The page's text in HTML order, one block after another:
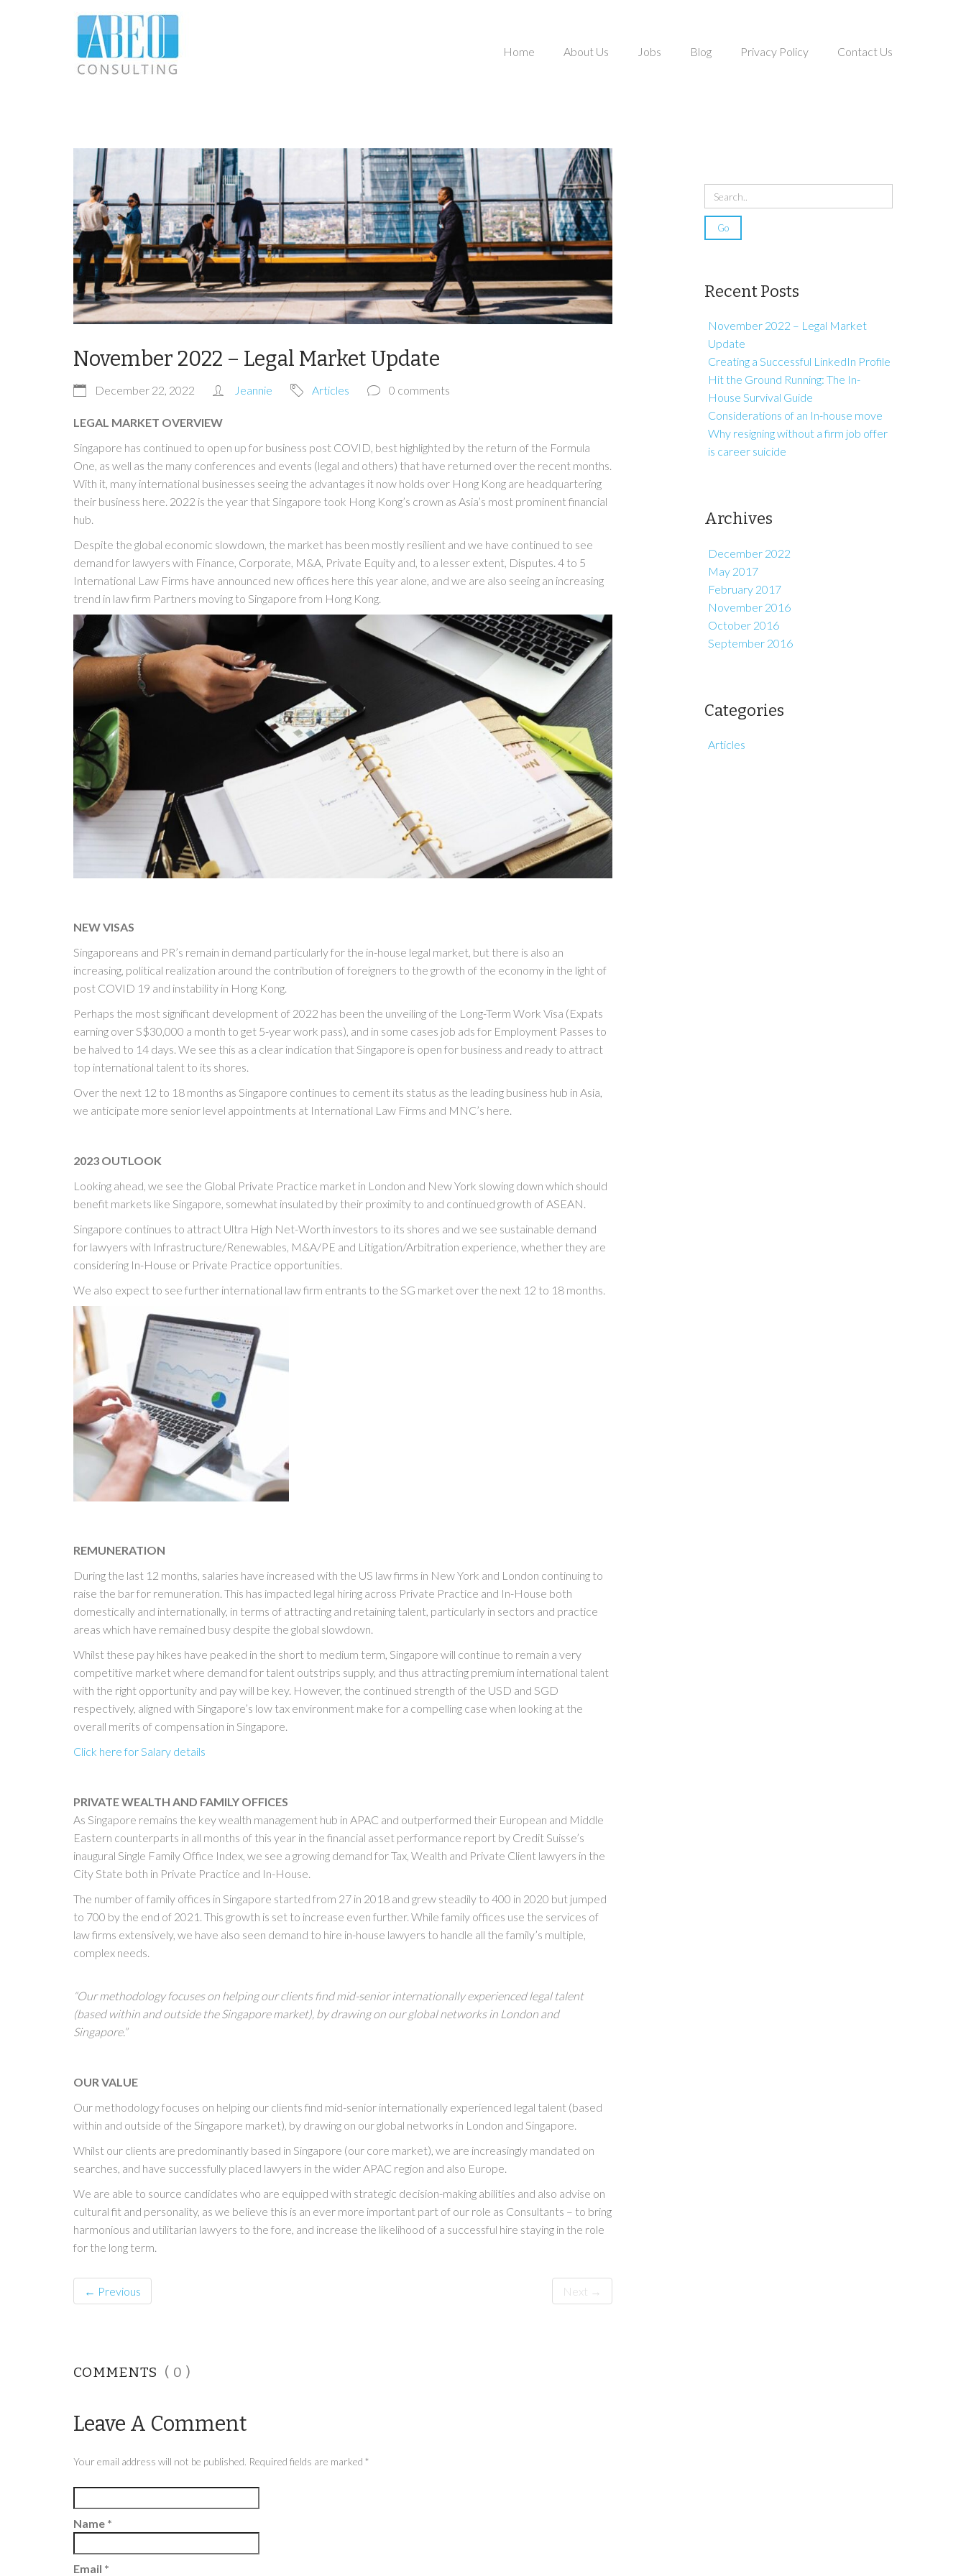
Home About Us Jobs Blog Privacy Policy Contact Us
November 2022 – Legal Market Update
December 22, 2022 Jeannie Articles 0 comments
LEGAL MARKET OVERVIEW
Singapore has continued to open up for business post COVID, best highlighted by the return of the Formula
One, as well as the many conferences and events (legal and others) that have returned over the recent months.
With it, many international businesses seeing the advantages it now holds over Hong Kong are headquartering
their business here. 2022 is the year that Singapore took Hong Kong’s crown as Asia’s most prominent financial
hub.
Despite the global economic slowdown, the market has been mostly resilient and we have continued to see
demand for lawyers with Finance, Corporate, M&A, Private Equity and, to a lesser extent, Disputes. 4 to 5
International Law Firms have announced new offices here this year alone, and we are also seeing an increasing
trend in law firm Partners moving to Singapore from Hong Kong.
NEW VISAS
Singaporeans and PR’s remain in demand particularly for the in-house legal market, but there is also an
increasing, political realization around the contribution of foreigners to the growth of the economy in the light of
post COVID 19 and instability in Hong Kong.
Perhaps the most significant development of 2022 has been the unveiling of the Long-Term Work Visa (Expats
earning over S$30,000 a month to get 5-year work pass), and in some cases job ads for Employment Passes to
be halved to 14 days. We see this as a clear indication that Singapore is open for business and ready to attract
top international talent to its shores.
Over the next 12 to 18 months as Singapore continues to cement its status as the leading business hub in Asia,
we anticipate more senior level appointments at International Law Firms and MNC’s here.
2023 OUTLOOK
Looking ahead, we see the Global Private Practice market in London and New York slowing down which should
benefit markets like Singapore, somewhat insulated by their proximity to and continued growth of ASEAN.
Singapore continues to attract Ultra High Net-Worth investors to its shores and we see sustainable demand
for lawyers with Infrastructure/Renewables, M&A/PE and Litigation/Arbitration experience, whether they are
considering In-House or Private Practice opportunities.
We also expect to see further international law firm entrants to the SG market over the next 12 to 18 months.
REMUNERATION
During the last 12 months, salaries have increased with the US law firms in New York and London continuing to
raise the bar for remuneration. This has impacted legal hiring across Private Practice and In-House both
domestically and internationally, in terms of attracting and retaining talent, particularly in sectors and practice
areas which have remained busy despite the global slowdown.
Whilst these pay hikes have peaked in the short to medium term, Singapore will continue to remain a very
competitive market where demand for talent outstrips supply, and thus attracting premium international talent
with the right opportunity and pay will be key. However, the continued strength of the USD and SGD
respectively, aligned with Singapore’s low tax environment make for a compelling case when looking at the
overall merits of compensation in Singapore.
Click here for Salary details
PRIVATE WEALTH AND FAMILY OFFICES
As Singapore remains the key wealth management hub in APAC and outperformed their European and Middle
Eastern counterparts in all months of this year in the financial asset performance report by Credit Suisse’s
inaugural Single Family Office Index, we see a growing demand for Tax, Wealth and Private Client lawyers in the
City State both in Private Practice and In-House.
The number of family offices in Singapore started from 27 in 2018 and grew steadily to 400 in 2020 but jumped
to 700 by the end of 2021. This growth is set to increase even further. While family offices use the services of
law firms extensively, we have also seen demand to hire in-house lawyers to handle all the family’s multiple,
complex needs.
“Our methodology focuses on helping our clients find mid-senior internationally experienced legal talent
(based within and outside the Singapore market), by drawing on our global networks in London and
Singapore.”
OUR VALUE
Our methodology focuses on helping our clients find mid-senior internationally experienced legal talent (based
within and outside of the Singapore market), by drawing on our global networks in London and Singapore.
Whilst our clients are predominantly based in Singapore (our core market), we are increasingly mandated on
searches, and have successfully placed lawyers in the wider APAC region and also Europe.
We are able to source candidates who are equipped with strategic decision-making abilities and also advise on
cultural fit and personality, as we believe this is an ever more important part of our role as Consultants – to bring
harmonious and utilitarian lawyers to the fore, and increase the likelihood of a successful hire staying in the role
for the long term.
← Previous Next →
COMMENTS ( 0 )
Leave A Comment
Your email address will not be published. Required fields are marked *
Name *
Email *
Recent Posts
November 2022 – Legal Market
Update
Creating a Successful LinkedIn Profile
Hit the Ground Running: The In-
House Survival Guide
Considerations of an In-house move
Why resigning without a firm job offer
is career suicide
Archives
December 2022
May 2017
February 2017
November 2016
October 2016
September 2016
Categories
Articles